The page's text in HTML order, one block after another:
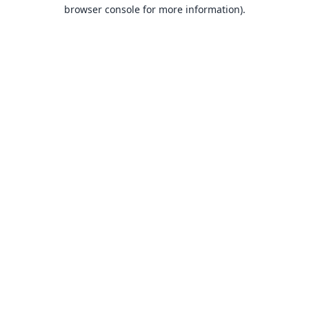
browser console for more information).